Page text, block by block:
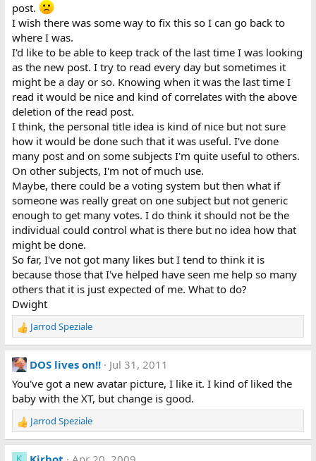
post.
I wish there was some way to fix this so I can go back to
where I was.
I'd like to be able to keep track of the last time I was looking
as the new post. I try to read every day but sometimes it
might be a day or so. Knowing when it was the last time I
read it would be nice and kind of correlates with the above
deletion of the read post.
I think, the personal title idea is kind of nice but not sure
how it would be done such that it was useful. I've done
many post and on some subjects I'm quite useful to others.
On other subjects, I'm not of much use.
Maybe, there could be a voting system but then what if
someone was really great on one subject but not generic
enough to get many votes. I do think it should not be the
individual could control what is there but no idea how that
might be done.
So far, I've not got many likes but I tend to think it is
because those that I've helped have seen me help so many
others that it is just expected of me. What to do?
Dwight
R
e
a
c
t
i
o
n
s
:
Jarrod Speziale
DOS lives on!!
Jul 31, 2011
You've got a new avatar picture, I like it. I kind of liked the
baby with the XT, but change is good.
R
e
a
Jarrod Speziale